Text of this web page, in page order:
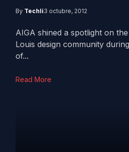
By Techli3 octubre, 2012
AIGA shined a spotlight on
Louis design community
of...
Read More